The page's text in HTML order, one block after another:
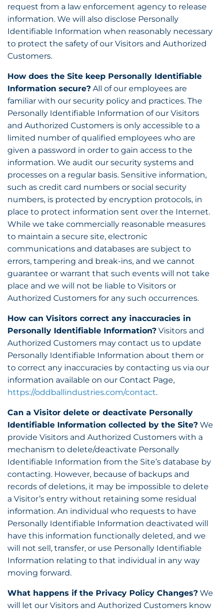
request from a law enforcement agency to release
information. We will also disclose Personally
Identifiable Information when reasonably necessary
to protect the safety of our Visitors and Authorized
Customers.
How does the Site keep Personally Identifiable
Information secure? All of our employees are
familiar with our security policy and practices. The
Personally Identifiable Information of our Visitors
and Authorized Customers is only accessible to a
limited number of qualified employees who are
given a password in order to gain access to the
information. We audit our security systems and
processes on a regular basis. Sensitive information,
such as credit card numbers or social security
numbers, is protected by encryption protocols, in
place to protect information sent over the Internet.
While we take commercially reasonable measures
to maintain a secure site, electronic
communications and databases are subject to
errors, tampering and break-ins, and we cannot
guarantee or warrant that such events will not take
place and we will not be liable to Visitors or
Authorized Customers for any such occurrences.
How can Visitors correct any inaccuracies in
Personally Identifiable Information? Visitors and
Authorized Customers may contact us to update
Personally Identifiable Information about them or
to correct any inaccuracies by contacting us via our
information available on our Contact Page,
https://oddballindustries.com/contact.
Can a Visitor delete or deactivate Personally
Identifiable Information collected by the Site? We
provide Visitors and Authorized Customers with a
mechanism to delete/deactivate Personally
Identifiable Information from the Site’s database by
contacting. However, because of backups and
records of deletions, it may be impossible to delete
a Visitor’s entry without retaining some residual
information. An individual who requests to have
Personally Identifiable Information deactivated will
have this information functionally deleted, and we
will not sell, transfer, or use Personally Identifiable
Information relating to that individual in any way
moving forward.
What happens if the Privacy Policy Changes? We
will let our Visitors and Authorized Customers know